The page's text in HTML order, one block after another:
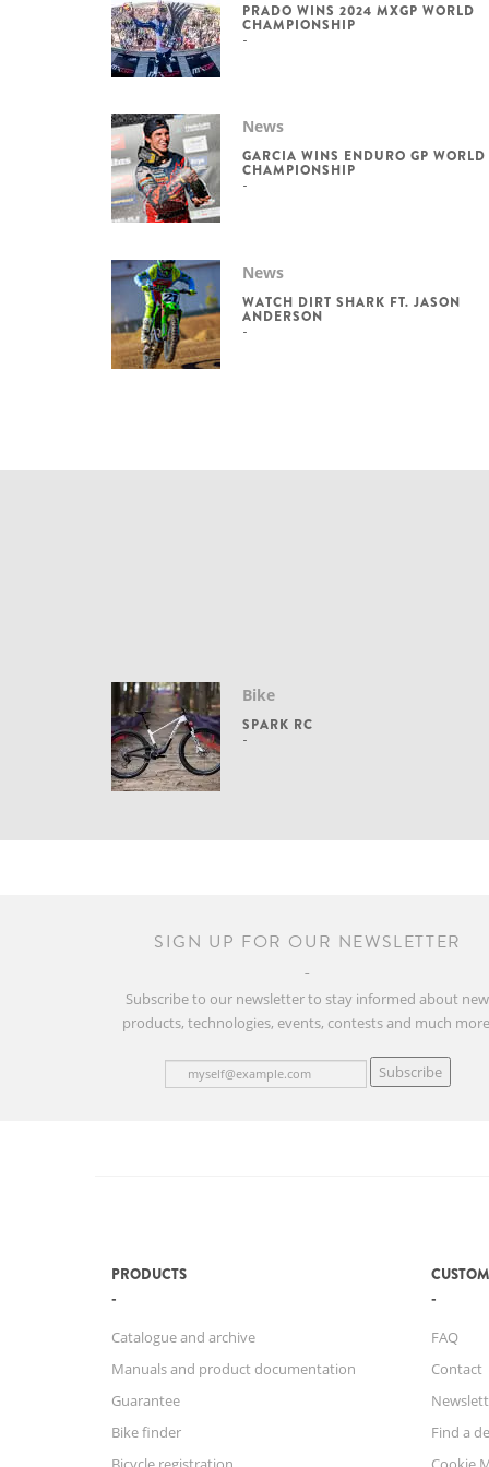
PRADO WINS 2024 MXGP WORLD
CHAMPIONSHIP
News
GARCIA WINS ENDURO GP WORLD
CHAMPIONSHIP
News
WATCH DIRT SHARK FT. JASON
ANDERSON
Bike
SPARK RC
SIGN UP FOR OUR NEWSLETTER
Subscribe to our newsletter to stay informed about new
products, technologies, events, contests and much
Subscribe
PRODUCTS
Catalogue and archive
Manuals and product documentation
Guarantee
Bike finder
FAQ
Contact
Find a